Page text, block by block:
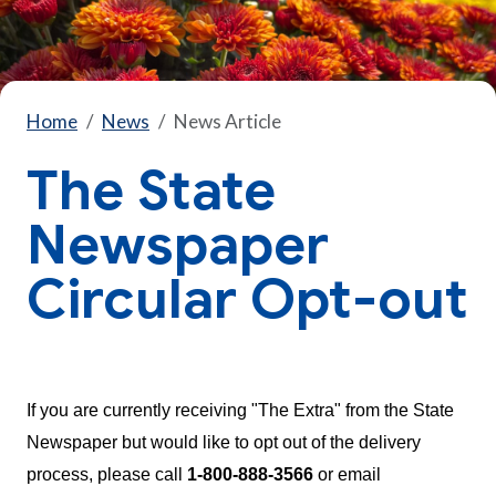
Home News News Article
The State
Newspaper
Circular Opt-out
If you are currently receiving "The Extra" from the State
Newspaper but would like to opt out of the delivery
process, please call 1-800-888-3566 or email